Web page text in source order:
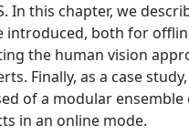
this chapter, we
introduced, both for
the human vision
Finally, as a case
of a modular
in an online mode.